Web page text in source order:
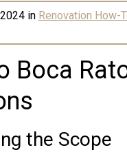
in Renovation How-
Boca
the Scope